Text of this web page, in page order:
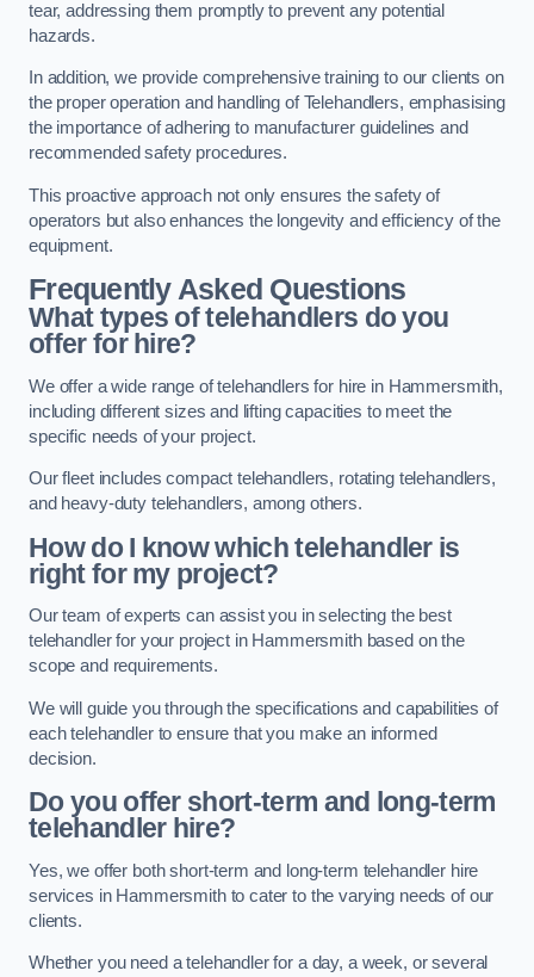
tear, addressing them promptly to prevent any potential
hazards.
In addition, we provide comprehensive training to our clients on
the proper operation and handling of Telehandlers, emphasising
the importance of adhering to manufacturer guidelines and
recommended safety procedures.
This proactive approach not only ensures the safety of
operators but also enhances the longevity and efficiency of the
equipment.
Frequently Asked Questions
What types of telehandlers do you
offer for hire?
We offer a wide range of telehandlers for hire in Hammersmith,
including different sizes and lifting capacities to meet the
specific needs of your project.
Our fleet includes compact telehandlers, rotating telehandlers,
and heavy-duty telehandlers, among others.
How do I know which telehandler is
right for my project?
Our team of experts can assist you in selecting the best
telehandler for your project in Hammersmith based on the
scope and requirements.
We will guide you through the specifications and capabilities of
each telehandler to ensure that you make an informed
decision.
Do you offer short-term and long-term
telehandler hire?
Yes, we offer both short-term and long-term telehandler hire
services in Hammersmith to cater to the varying needs of our
clients.
Whether you need a telehandler for a day, a week, or several